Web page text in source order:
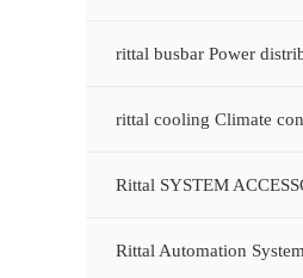
rittal busbar Power
rittal cooling Climate
Rittal SYSTEM
Rittal Automation